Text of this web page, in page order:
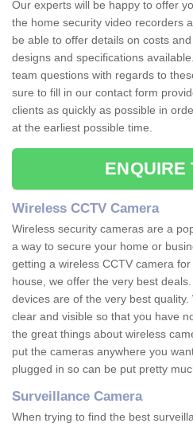
Our experts will be happy to offer
the home security video recorders
be able to offer details on costs
designs and specifications
team questions with regards to
sure to fill in our contact form
clients as quickly as possible in
at the earliest possible time.
ENQUIRE
Wireless CCTV Camera
Wireless security cameras are a
a way to secure your home or
getting a wireless CCTV camera
house, we offer the very best
devices are of the very best
clear and visible so that you have
the great things about wireless
put the cameras anywhere you
plugged in so can be put pretty
Surveillance Camera
When trying to find the best